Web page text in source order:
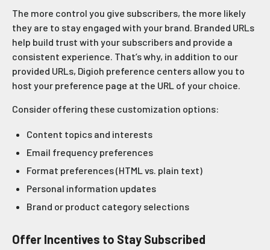
The more control you give subscribers, the more likely
they are to stay engaged with your brand. Branded URLs
help build trust with your subscribers and provide a
consistent experience. That’s why, in addition to our
provided URLs, Digioh preference centers allow you to
host your preference page at the URL of your choice.
Consider offering these customization options:
Content topics and interests
Email frequency preferences
Format preferences (HTML vs. plain text)
Personal information updates
Brand or product category selections
Offer Incentives to Stay Subscribed